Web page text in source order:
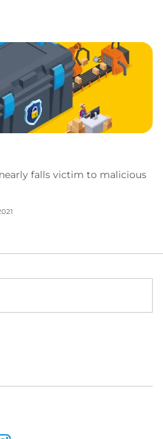
kno...
falls victim to malicious